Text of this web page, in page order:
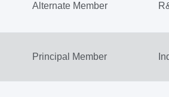
Alternate Member
Principal Member